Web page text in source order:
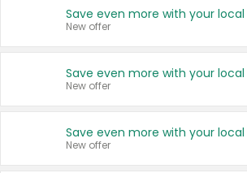
New offer
New offer
New offer